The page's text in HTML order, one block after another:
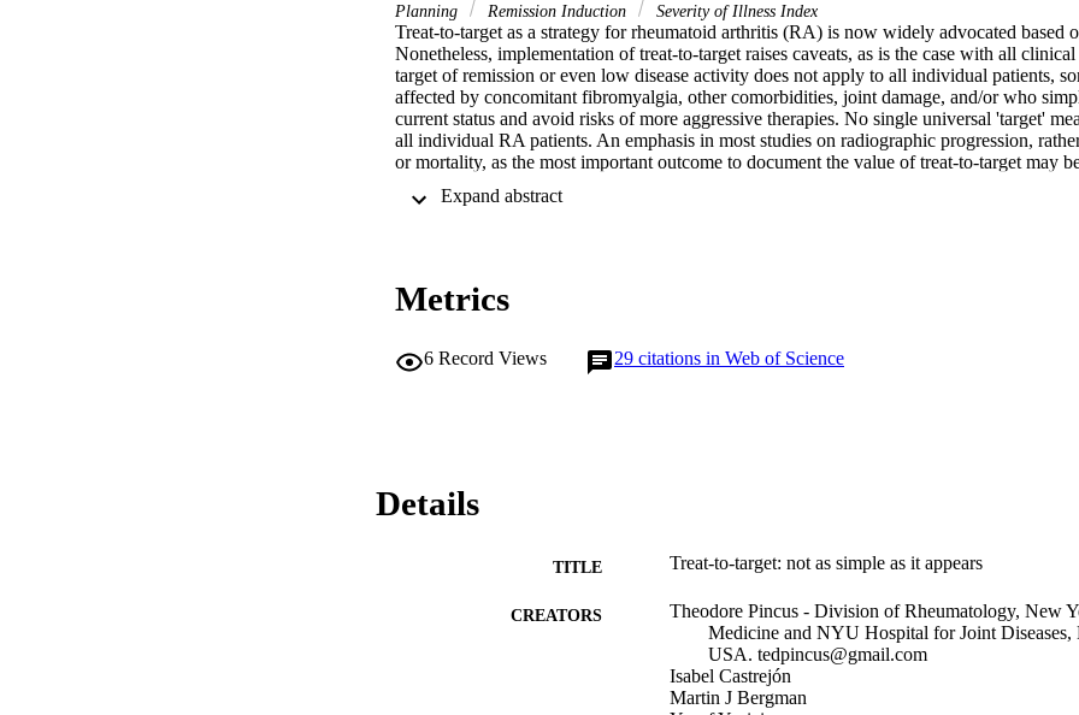
Planning
Remission Induction Severity of Illness Index
Treat-to-target as a strategy for rheumatoid arthritis (RA) is now widely advocated based
Nonetheless, implementation of treat-to-target raises caveats, as is the case with all
target of remission or even low disease activity does not apply to all individual patients,
affected by concomitant fibromyalgia, other comorbidities, joint damage, and/or who
current status and avoid risks of more aggressive therapies. No single universal 'target'
all individual RA patients. An emphasis in most studies on radiographic progression,
or mortality, as the most important outcome to document the value of treat-to-target may
effective results in most patients with methotrexate and other disease-modifying anti-
educated, and have more comorbidities than the general population, as well as critical
according to the gross domestic product of different countries. While treating to a target of
could improve implementation of treat-to-target for optimal care of all RA patients.
Metrics
6 Record Views 29 citations in Web of Science
Details
TITLE Treat-to-target: not as simple as it appears
CREATORS
Theodore Pincus - Division of Rheumatology, New
Medicine and NYU Hospital for Joint
USA. tedpincus@gmail.com
Isabel Castrejón
Martin J Bergman